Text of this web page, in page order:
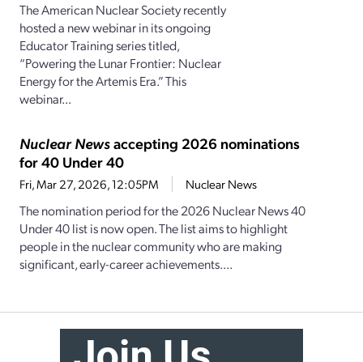
The American Nuclear Society recently
hosted a new webinar in its ongoing
Educator Training series titled,
“Powering the Lunar Frontier: Nuclear
Energy for the Artemis Era.” This
webinar...
Nuclear Newsaccepting 2026 nominations
for 40 Under 40
Fri, Mar 27, 2026, 12:05PM Nuclear News
The nomination period for the 2026 Nuclear News 40
Under 40 list is now open. The list aims to highlight
people in the nuclear community who are making
significant, early-career achievements....